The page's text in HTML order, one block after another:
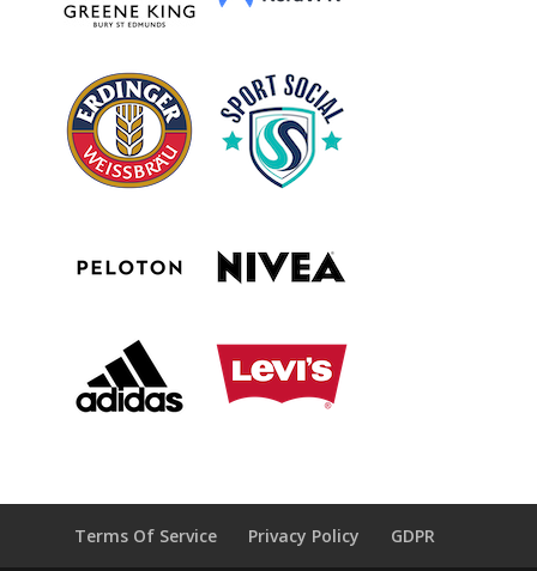
Terms Of Service Privacy Policy GDPR